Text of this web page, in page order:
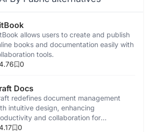
allows users to create and publish
books and documentation easily with
tools.
0
Docs
redefines document management
intuitive design, enhancing
and collaboration for
and teams.
0